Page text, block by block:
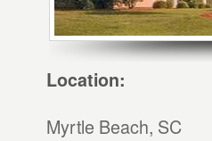
Location:
Myrtle Beach, SC